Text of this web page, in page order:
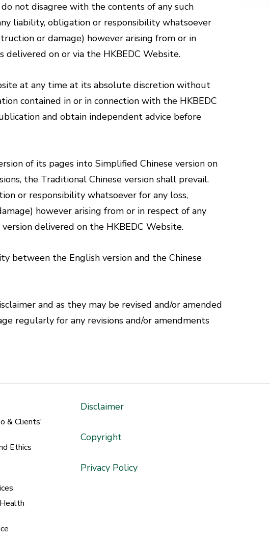
not disagree with the contents of any such
liability, obligation or responsibility whatsoever
or damage) however arising from or in
delivered on or via the HKBEDC Website.
at any time at its absolute discretion without
contained in or in connection with the HKBEDC
and obtain independent advice before
of its pages into Simplified Chinese version on
the Traditional Chinese version shall prevail.
or responsibility whatsoever for any loss,
however arising from or in respect of any
delivered on the HKBEDC Website.
between the English version and the Chinese
and as they may be revised and/or amended
regularly for any revisions and/or amendments
& Clients'
Ethics
Disclaimer
Copyright
Privacy Policy